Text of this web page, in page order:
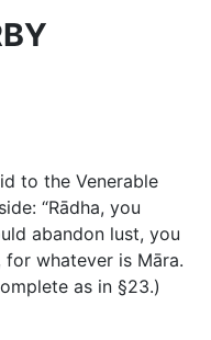
to the Venerable
“Rādha, you
abandon lust, you
for whatever is Māra.
as in §23.)